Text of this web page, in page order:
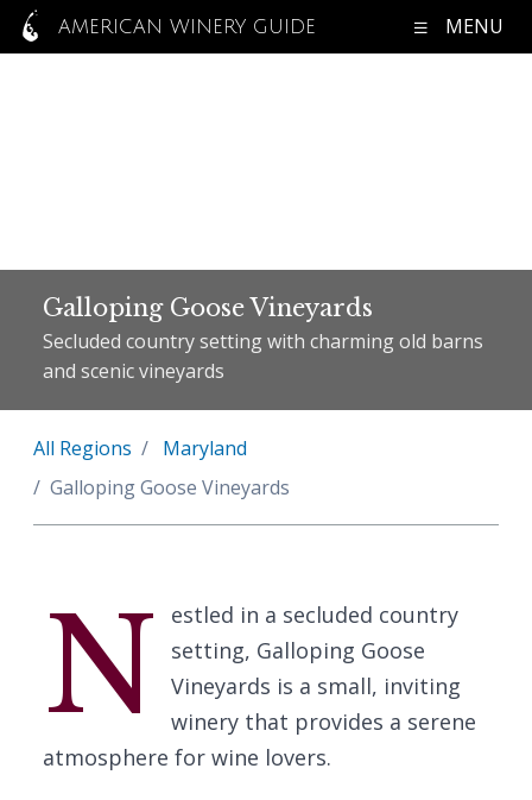
AMERICAN WINERY GUIDE MENU
Galloping Goose Vineyards
Secluded country setting with charming old barns
and scenic vineyards
All Regions
Maryland
Galloping Goose Vineyards
N
estled in a secluded country
setting, Galloping Goose
Vineyards is a small, inviting
winery that provides a serene
atmosphere for wine lovers.